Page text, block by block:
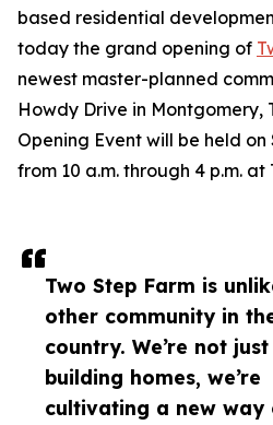
Two Step Farm is
other community in
country. We’re not just
building homes, we’re
cultivating a new way
based residential
today the grand opening of
newest master-planned
Howdy Drive in Montgomery,
Opening Event will be held
from 10 a.m. through 4 p.m. at